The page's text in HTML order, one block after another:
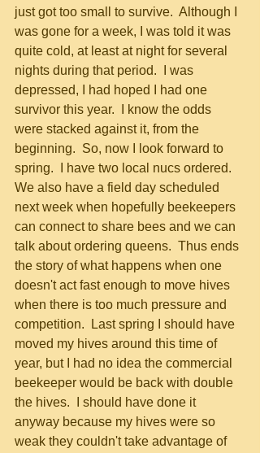
just got too small to survive.  Although I
was gone for a week, I was told it was
quite cold, at least at night for several
nights during that period.  I was
depressed, I had hoped I had one
survivor this year.  I know the odds
were stacked against it, from the
beginning.  So, now I look forward to
spring.  I have two local nucs ordered.
We also have a field day scheduled
next week when hopefully beekeepers
can connect to share bees and we can
talk about ordering queens.  Thus ends
the story of what happens when one
doesn't act fast enough to move hives
when there is too much pressure and
competition.  Last spring I should have
moved my hives around this time of
year, but I had no idea the commercial
beekeeper would be back with double
the hives.  I should have done it
anyway because my hives were so
weak they couldn't take advantage of